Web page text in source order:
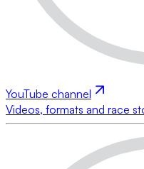
YouTube channel
Videos, formats and race